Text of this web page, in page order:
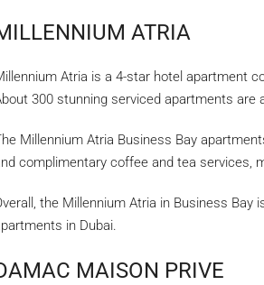
ATRIA
Atria is a 4-star hotel apartment
300 stunning serviced apartments are
Millennium Atria Business Bay
complimentary coffee and tea services,
the Millennium Atria in Business Bay
in Dubai.
MAISON PRIVE